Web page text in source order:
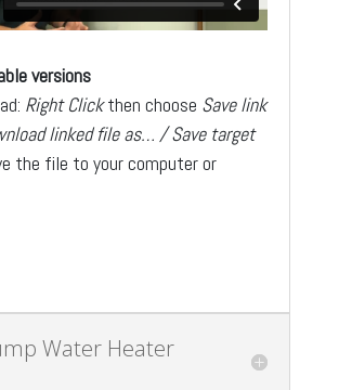
versions
Right Click then choose Save link
linked file as… / Save target
the file to your computer or
Water Heater